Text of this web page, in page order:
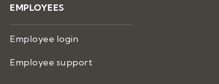
EMPLOYEES
Employee login
Employee support